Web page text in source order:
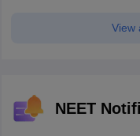
View
NEET